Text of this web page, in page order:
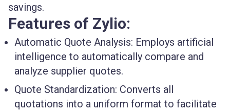
savings.
Features of Zylio:
Automatic Quote Analysis: Employs artificial
intelligence to automatically compare and
analyze supplier quotes.
Quote Standardization: Converts all
quotations into a uniform format to facilitate